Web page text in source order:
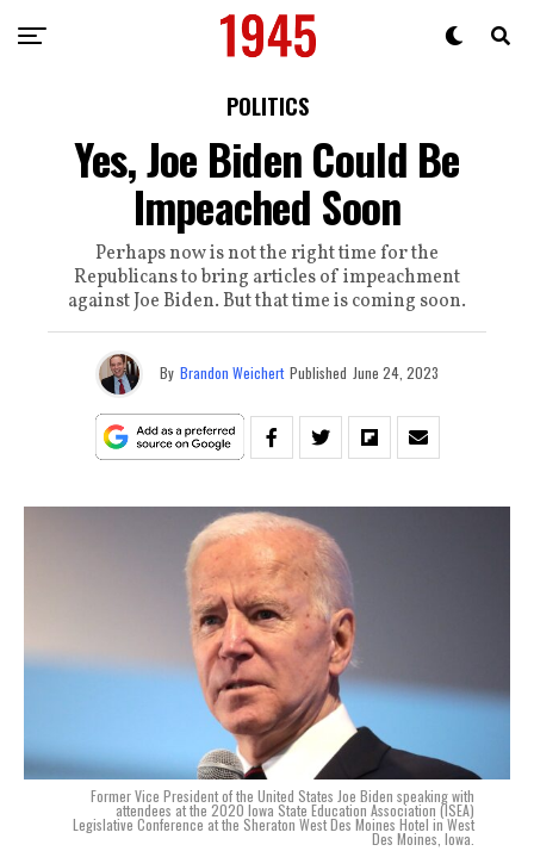
POLITICS
Yes, Joe Biden Could Be
Impeached Soon
Perhaps now is not the right time for the
Republicans to bring articles of impeachment
against Joe Biden. But that time is coming soon.
By Brandon Weichert Published June 24, 2023
Former Vice President of the United States Joe Biden speaking with
attendees at the 2020 Iowa State Education Association (ISEA)
Legislative Conference at the Sheraton West Des Moines Hotel in West
Des Moines, Iowa.